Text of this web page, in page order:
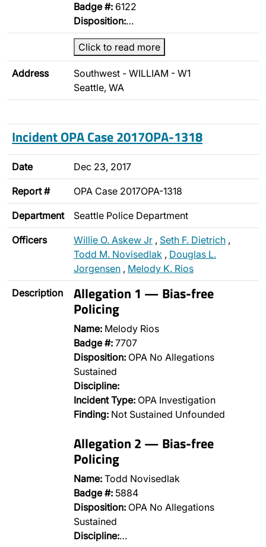
Badge #: 6122
Disposition:…
Click to read more
Address
Southwest - WILLIAM - W1
Seattle, WA
Incident OPA Case 2017OPA-1318
Date Dec 23, 2017
Report # OPA Case 2017OPA-1318
Department Seattle Police Department
Officers Willie O. Askew Jr , Seth F. Dietrich ,
Todd M. Novisedlak , Douglas L.
Jorgensen , Melody K. Rios
Description Allegation 1 — Bias-free
Policing
Name: Melody Rios
Badge #: 7707
Disposition: OPA No Allegations
Sustained
Discipline:
Incident Type: OPA Investigation
Finding: Not Sustained Unfounded
Allegation 2 — Bias-free
Policing
Name: Todd Novisedlak
Badge #: 5884
Disposition: OPA No Allegations
Sustained
Discipline:…